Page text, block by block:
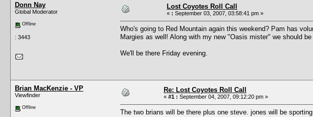
Donn Nay
Global Moderator
Offline
: 3443
Lost Coyotes Roll Call
« : September 03, 2007, 03:58:41 pm »
Who's going to Red Mountain again this weekend? Pam has
Margies as well! Along with my new "Oasis mister" we should
We'll be there Friday evening.
Brian MacKenzie - VP
Viewfinder
Offline
Re: Lost Coyotes Roll Call
« #1 : September 04, 2007, 09:12:20 pm »
The two brians will be there plus one steve. jones will be